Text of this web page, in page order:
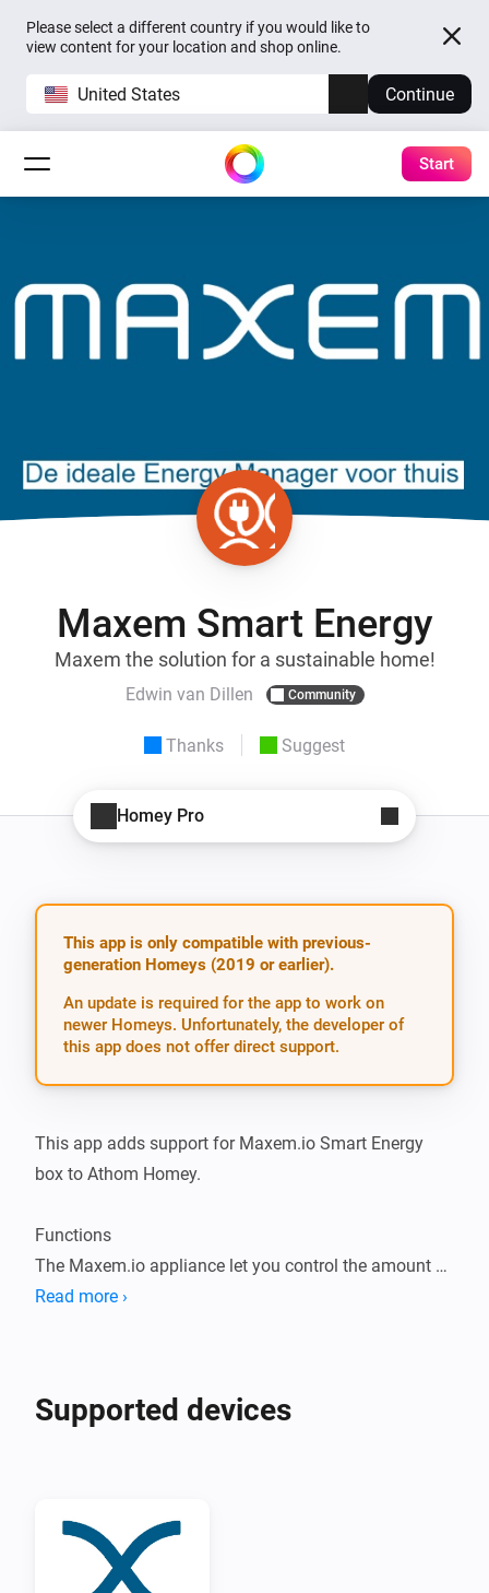
Please select a different country if you would like to
view content for your location and shop online.
United States Continue
Start
Maxem Smart Energy
Maxem the solution for a sustainable home!
Edwin van Dillen Community
Thanks Suggest
Homey Pro
This app is only compatible with previous-
generation Homeys (2019 or earlier).
An update is required for the app to work on
newer Homeys. Unfortunately, the developer of
this app does not offer direct support.
This app adds support for Maxem.io Smart Energy
box to Athom Homey.
Functions
The Maxem.io appliance let you control the amount of
amps your car may charge.
(https://github.com/irritanterik/homey-tesla.com) you
can ask the location of your Tesla. If the car is parked
Read more ›
Supported devices